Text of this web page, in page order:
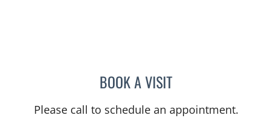
BOOK A VISITTRACIE PATEL, PA
Please call to schedule an appointment.